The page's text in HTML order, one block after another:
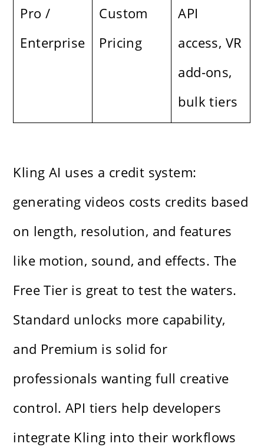
Pro /
Enterprise
Custom
Pricing
API
access, VR
add-ons,
bulk tiers
Kling AI uses a credit system:
generating videos costs credits based
on length, resolution, and features
like motion, sound, and effects. The
Free Tier is great to test the waters.
Standard unlocks more capability,
and Premium is solid for
professionals wanting full creative
control. API tiers help developers
integrate Kling into their workflows